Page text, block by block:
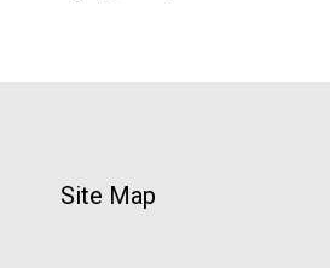
Site Map